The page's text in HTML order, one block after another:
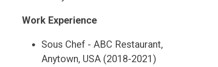
Work Experience
Sous Chef - ABC Restaurant,
Anytown, USA (2018-2021)